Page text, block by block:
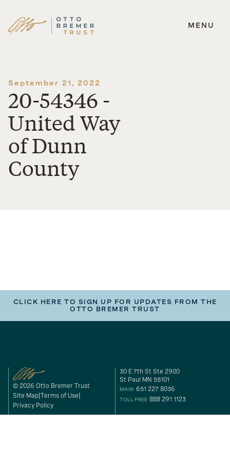
Skip
MENU
September 21, 2022
20-54346 -
United Way
of Dunn
County
CLICK HERE TO SIGN UP FOR UPDATES FROM THE
OTTO BREMER TRUST
© 2026 Otto Bremer Trust
Site Map Terms of Use
Privacy Policy
30 E 7th St Ste 2900
St Paul MN 55101
MAIN 651 227 8036
TOLL FREE 888 291 1123